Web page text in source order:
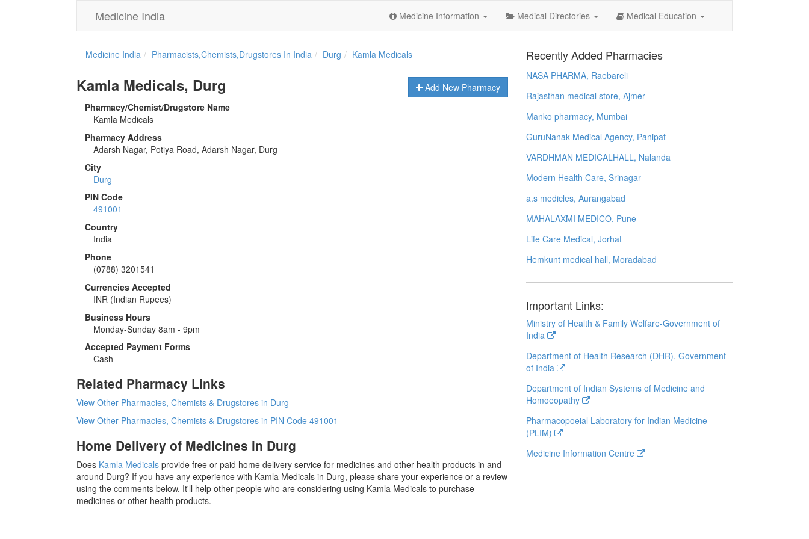
Medicine India Medicine Information Medical Directories Medical Education
Medicine India Pharmacists,Chemists,Drugstores In India Durg Kamla Medicals
Add New Pharmacy
Kamla Medicals, Durg
Pharmacy/Chemist/Drugstore Name
Kamla Medicals
Pharmacy Address
Adarsh Nagar, Potiya Road, Adarsh Nagar, Durg
City
Durg
PIN Code
491001
Country
India
Phone
(0788) 3201541
Currencies Accepted
INR (Indian Rupees)
Business Hours
Monday-Sunday 8am - 9pm
Accepted Payment Forms
Cash
Related Pharmacy Links
View Other Pharmacies, Chemists & Drugstores in Durg
View Other Pharmacies, Chemists & Drugstores in PIN Code 491001
Home Delivery of Medicines in Durg
Does Kamla Medicals provide free or paid home delivery service for medicines and other health products in and
around Durg? If you have any experience with Kamla Medicals in Durg, please share your experience or a review
using the comments below. It'll help other people who are considering using Kamla Medicals to purchase
medicines or other health products.
Recently Added Pharmacies
NASA PHARMA, Raebareli
Rajasthan medical store, Ajmer
Manko pharmacy, Mumbai
GuruNanak Medical Agency, Panipat
VARDHMAN MEDICALHALL, Nalanda
Modern Health Care, Srinagar
a.s medicles, Aurangabad
MAHALAXMI MEDICO, Pune
Life Care Medical, Jorhat
Hemkunt medical hall, Moradabad
Important Links:
Ministry of Health & Family Welfare-Government of
India
Department of Health Research (DHR), Government
of India
Department of Indian Systems of Medicine and
Homoeopathy
Pharmacopoeial Laboratory for Indian Medicine
(PLIM)
Medicine Information Centre